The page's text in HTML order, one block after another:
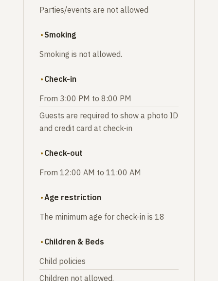
Parties/events are not allowed
Smoking
Smoking is not allowed.
Check-in
From 3:00 PM to 8:00 PM
Guests are required to show a photo ID
and credit card at check-in
Check-out
From 12:00 AM to 11:00 AM
Age restriction
The minimum age for check-in is 18
Children & Beds
Child policies
Children not allowed.